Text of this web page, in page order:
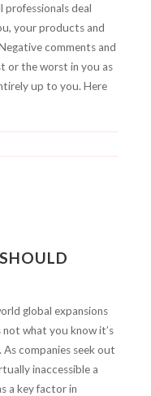
professionals deal
your products and
comments and
or the worst in you as
up to you. Here
global expansions
not what you know it’s
companies seek out
inaccessible a
a key factor in